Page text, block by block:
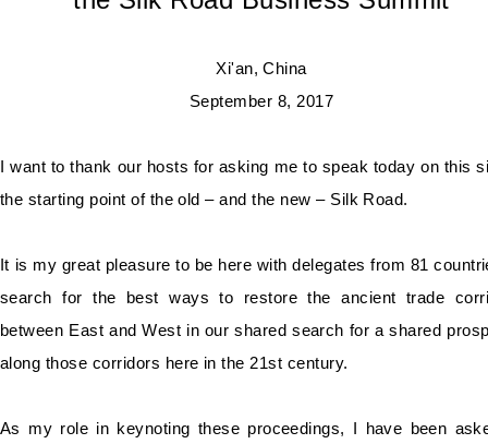
Xi'an, China
September 8, 2017
I want to thank our hosts for asking me to speak today on this
the starting point of the old – and the new – Silk Road.
It is my great pleasure to be here with delegates from 81
search for the best ways to restore the ancient trade
between East and West in our shared search for a shared
along those corridors here in the 21st century.
As my role in keynoting these proceedings, I have been